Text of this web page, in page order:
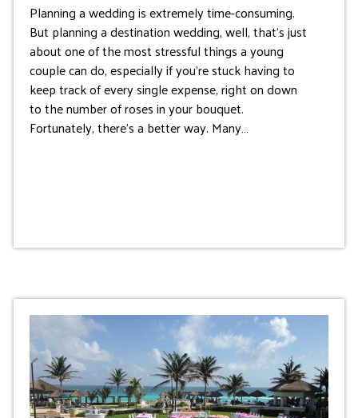
Planning a wedding is extremely time-consuming.
But planning a destination wedding, well, that’s just
about one of the most stressful things a young
couple can do, especially if you’re stuck having to
keep track of every single expense, right on down
to the number of roses in your bouquet.
Fortunately, there’s a better way. Many…